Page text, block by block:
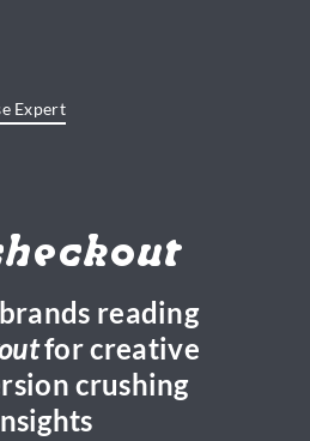
Expert
reading
for creative
crushing